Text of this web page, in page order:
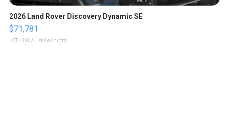
2026 Land Rover Discovery Dynamic SE
$71,781
LOTLINX A. | sellwild.com